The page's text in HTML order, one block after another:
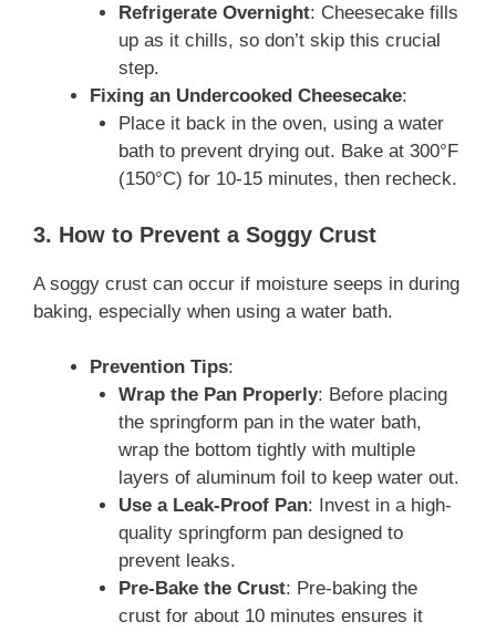
Refrigerate Overnight: Cheesecake fills
up as it chills, so don’t skip this crucial
step.
Fixing an Undercooked Cheesecake:
Place it back in the oven, using a water
bath to prevent drying out. Bake at 300°F
(150°C) for 10-15 minutes, then recheck.
3. How to Prevent a Soggy Crust
A soggy crust can occur if moisture seeps in during
baking, especially when using a water bath.
Prevention Tips:
Wrap the Pan Properly: Before placing
the springform pan in the water bath,
wrap the bottom tightly with multiple
layers of aluminum foil to keep water out.
Use a Leak-Proof Pan: Invest in a high-
quality springform pan designed to
prevent leaks.
Pre-Bake the Crust: Pre-baking the
crust for about 10 minutes ensures it